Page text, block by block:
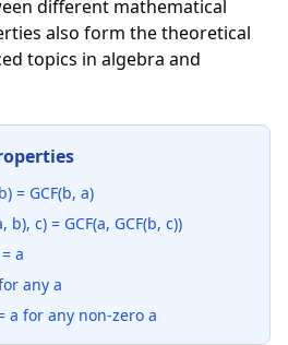
different mathematical
also form the theoretical
topics in algebra and
= GCF(b, a)
b), c) = GCF(a, GCF(b, c))
a
any a
a for any non-zero a